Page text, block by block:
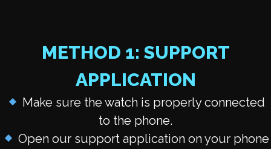
METHOD 1: SUPPORT
APPLICATION
Make sure the watch is properly connected
to the phone.
Open our support application on your phone